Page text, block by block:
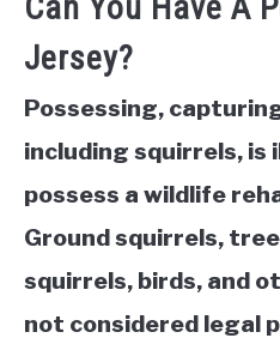
Can You Have A
Jersey?
Possessing,
including squirrels, is
possess a wildlife
Ground squirrels,
squirrels, birds, and
not considered legal